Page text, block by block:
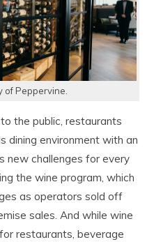
of Peppervine.
the public, restaurants
dining environment with an
new challenges for every
the wine program, which
as operators sold off
sales. And while wine
restaurants, beverage